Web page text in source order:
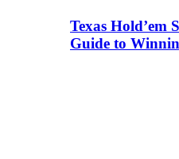
Texas Hold’em
Guide to